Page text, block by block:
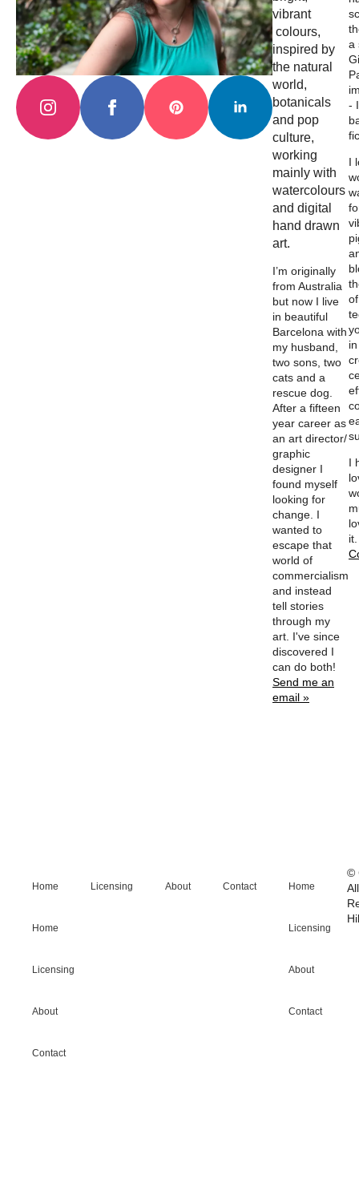
vibrant
colours,
inspired by
the natural
world,
botanicals
and pop
culture,
working
mainly with
watercolours
and digital
hand drawn
art.
I’m originally
from Australia
but now I live
in beautiful
Barcelona with
my husband,
two sons, two
cats and a
rescue dog.
After a fifteen
year career as
an art director/
graphic
designer I
found myself
looking for
change. I
wanted to
escape that
world of
commercialism
and instead
tell stories
through my
art. I've since
discovered I
can do both!
Send me an
email »
a
-
I
of
I
Home Licensing About Contact
Home
Licensing
About
Contact
Home
Licensing
About
Contact
©